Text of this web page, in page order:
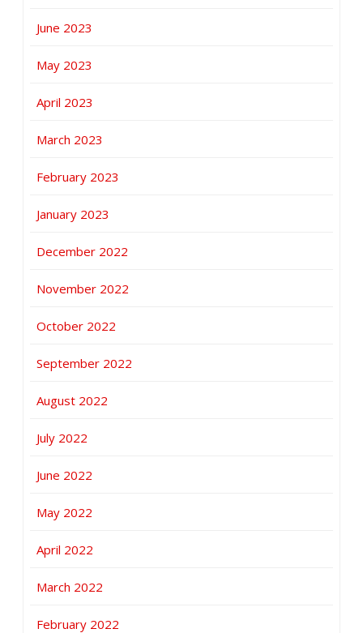
June 2023
May 2023
April 2023
March 2023
February 2023
January 2023
December 2022
November 2022
October 2022
September 2022
August 2022
July 2022
June 2022
May 2022
April 2022
March 2022
February 2022